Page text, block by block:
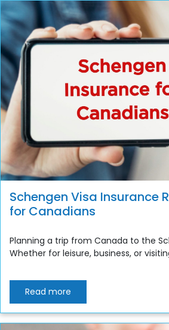
Schengen Visa Insurance
for Canadians
Planning a trip from Canada to the
Whether for leisure, business, or
Read more